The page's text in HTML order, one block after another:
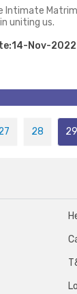
Intimate
uniting us.
Nov-2022
28 29